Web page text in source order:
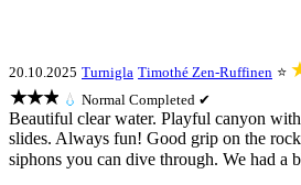
20.10.2025 Turnigla Timothé Zen-Ruffinen ⭐
★★★ 💧 Normal Completed ✔
Beautiful clear water. Playful canyon
slides. Always fun! Good grip on the
siphons you can dive through. We had a